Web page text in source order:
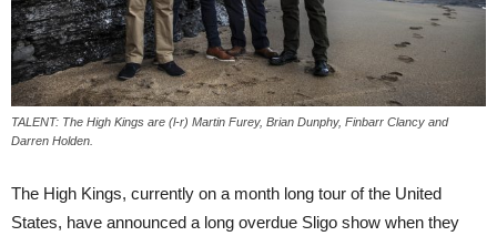
TALENT: The High Kings are (l-r) Martin Furey, Brian Dunphy, Finbarr Clancy and
Darren Holden.
The High Kings, currently on a month long tour of the United
States, have announced a long overdue Sligo show when they